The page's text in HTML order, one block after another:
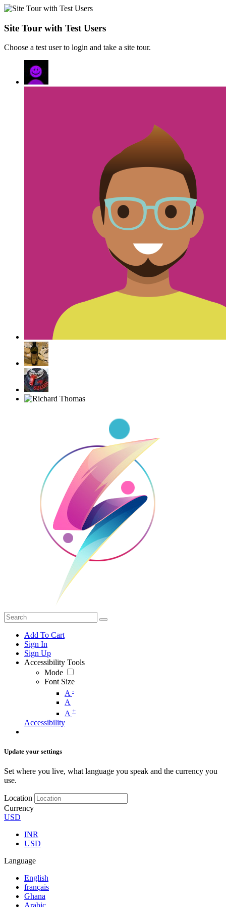
Site Tour with Test Users
Choose a test user to login and take a site tour.
Add To Cart
Sign In
Sign Up
Accessibility Tools
Mode
Font Size
A -
A
A +
Accessibility
Update your settings
Set where you live, what language you speak and the currency you
use.
Location
Currency
USD
INR
USD
Language
English
français
Ghana